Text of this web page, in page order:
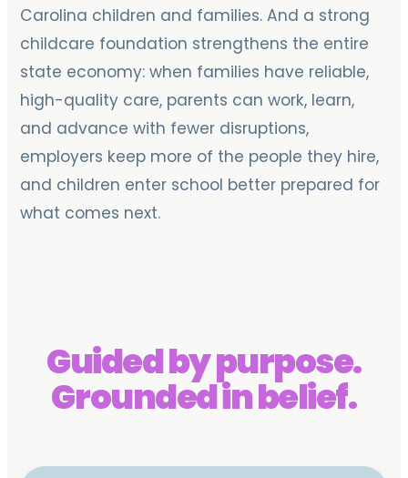
Carolina children and families. And a strong
childcare foundation strengthens the entire
state economy: when families have reliable,
high-quality care, parents can work, learn,
and advance with fewer disruptions,
employers keep more of the people they hire,
and children enter school better prepared for
what comes next.
Guided by purpose.
Grounded in belief.